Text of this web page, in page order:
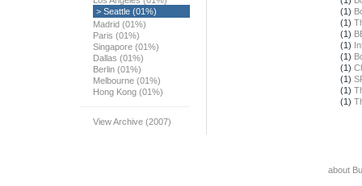
> Seattle (01%)
Madrid (01%)
Paris (01%)
Singapore (01%)
Dallas (01%)
Berlin (01%)
Melbourne (01%)
Hong Kong (01%)
View Archive (2007)
(1)
(1)
(1)
(1)
(1)
(1)
(1)
(1)
(1)
about